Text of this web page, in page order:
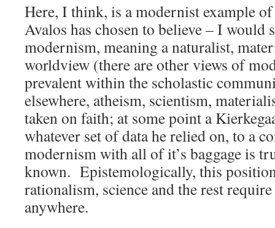
Here, I think, is a modernist example
Avalos has chosen to believe – I would
modernism, meaning a naturalist,
worldview (there are other views of
prevalent within the scholastic
elsewhere, atheism, scientism,
taken on faith; at some point a
whatever set of data he relied on, to a
modernism with all of it’s baggage is
known. Epistemologically, this
rationalism, science and the rest
anywhere.